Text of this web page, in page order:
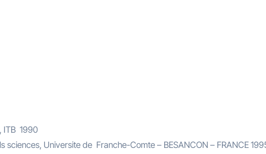
ITB 1990
sciences, Universite de Franche-Comte – BESANCON – FRANCE